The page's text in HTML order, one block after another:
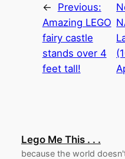
←
Previous:
Amazing LEGO
fairy castle
stands over 4
feet tall!
Lego Me This . . .
because the world